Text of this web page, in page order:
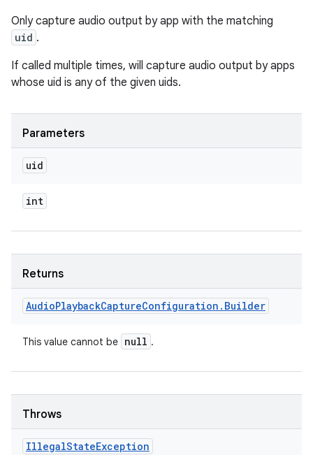
Only capture audio output by app with the matching
uid .
If called multiple times, will capture audio output by apps
whose uid is any of the given uids.
Parameters
uid
int
Returns
AudioPlaybackCaptureConfiguration . Builder
This value cannot be null .
Throws
IllegalStateException